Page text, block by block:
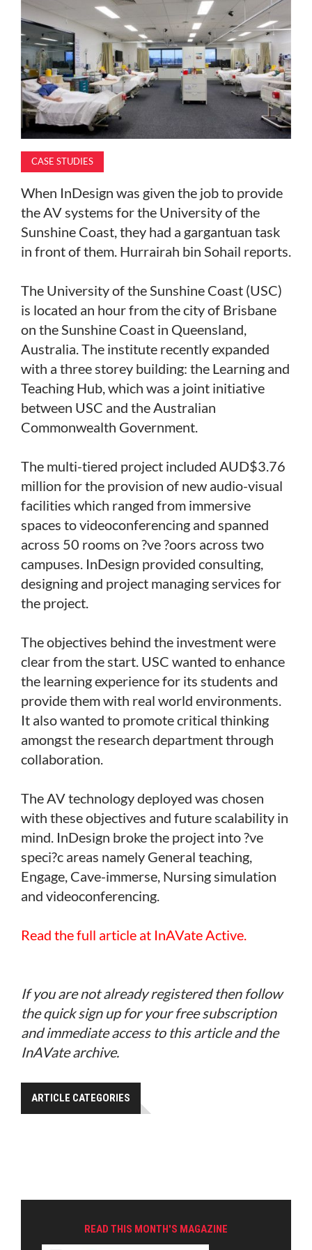
MAGAZINE
ABOUT
SUBSCRIBE
CASE STUDIES
When InDesign was given the job to provide
the AV systems for the University of the
Sunshine Coast, they had a gargantuan task
in front of them. Hurrairah bin Sohail reports.
The University of the Sunshine Coast (USC)
is located an hour from the city of Brisbane
on the Sunshine Coast in Queensland,
Australia. The institute recently expanded
with a three storey building: the Learning and
Teaching Hub, which was a joint initiative
between USC and the Australian
Commonwealth Government.
The multi-tiered project included AUD$3.76
million for the provision of new audio-visual
facilities which ranged from immersive
spaces to videoconferencing and spanned
across 50 rooms on ?ve ?oors across two
campuses. InDesign provided consulting,
designing and project managing services for
the project.
The objectives behind the investment were
clear from the start. USC wanted to enhance
the learning experience for its students and
provide them with real world environments.
It also wanted to promote critical thinking
amongst the research department through
collaboration.
The AV technology deployed was chosen
with these objectives and future scalability in
mind. InDesign broke the project into ?ve
speci?c areas namely General teaching,
Engage, Cave-immerse, Nursing simulation
and videoconferencing.
Read the full article at InAVate Active.
If you are not already registered then follow
the quick sign up for your free subscription
and immediate access to this article and the
InAVate archive.
ARTICLE CATEGORIES
READ THIS MONTH'S MAGAZINE